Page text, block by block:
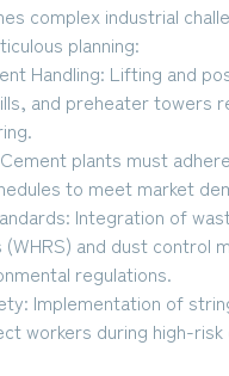
complex industrial
planning:
Handling: Lifting and
and preheater towers
Cement plants must
to meet market
Integration of
and dust control
regulations.
Implementation of
workers during high-